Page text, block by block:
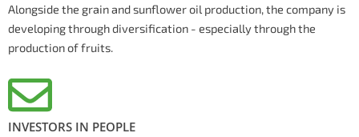
Alongside the grain and sunflower oil production, the company is
developing through diversification - especially through the
production of fruits.
INVESTORS IN PEOPLE